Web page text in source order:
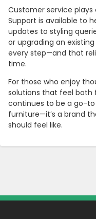
Customer service plays
Support is available to
updates to styling
or upgrading an
every step—and that
time.
For those who enjoy
solutions that feel both
continues to be a go-to
furniture—it’s a brand
should feel like.